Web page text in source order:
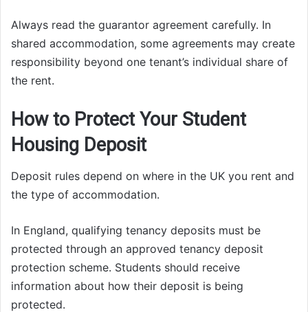
Always read the guarantor agreement carefully. In
shared accommodation, some agreements may create
responsibility beyond one tenant’s individual share of
the rent.
How to Protect Your Student
Housing Deposit
Deposit rules depend on where in the UK you rent and
the type of accommodation.
In England, qualifying tenancy deposits must be
protected through an approved tenancy deposit
protection scheme. Students should receive
information about how their deposit is being
protected.